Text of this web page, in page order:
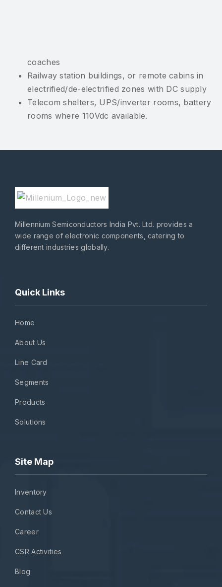
coaches
Railway station buildings, or remote cabins in
electrified/de-electrified zones with DC supply
Telecom shelters, UPS/inverter rooms, battery
rooms where 110Vdc available.
Millennium Semiconductors India Pvt. Ltd. provides a
wide range of electronic components, catering to
different industries globally.
Quick Links
Home
About Us
Line Card
Segments
Products
Solutions
Site Map
Inventory
Contact Us
Career
CSR Activities
Blog